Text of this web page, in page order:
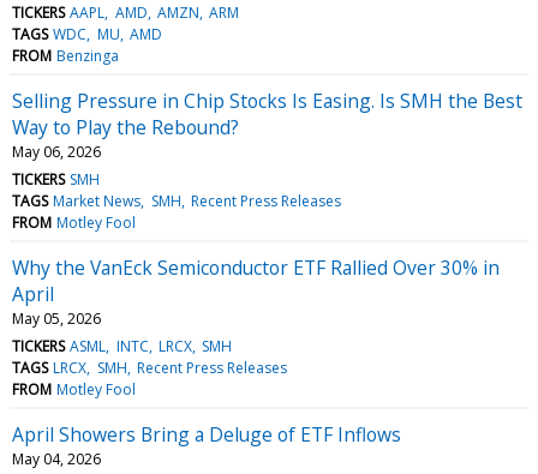
TICKERS AAPL AMD AMZN ARM
TAGS WDC MU AMD
FROM Benzinga
Selling Pressure in Chip Stocks Is Easing. Is SMH the Best
Way to Play the Rebound?
May 06, 2026
TICKERS SMH
TAGS Market News SMH Recent Press Releases
FROM Motley Fool
Why the VanEck Semiconductor ETF Rallied Over 30% in
April
May 05, 2026
TICKERS ASML INTC LRCX SMH
TAGS LRCX SMH Recent Press Releases
FROM Motley Fool
April Showers Bring a Deluge of ETF Inflows
May 04, 2026